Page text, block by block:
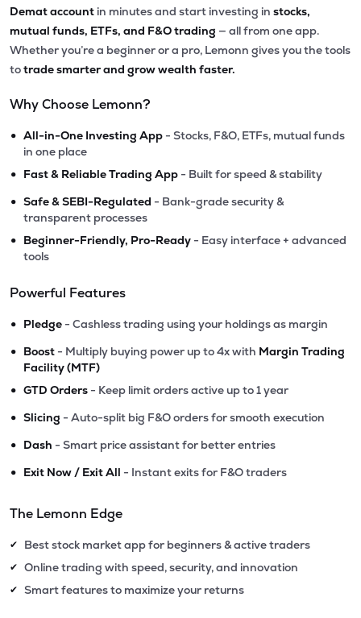
Demat account in minutes and start investing in stocks,
mutual funds, ETFs, and F&O trading — all from one app.
Whether you’re a beginner or a pro, Lemonn gives you the tools
totrade smarter and grow wealth faster.
Why Choose Lemonn?
• All-in-One Investing App - Stocks, F&O, ETFs, mutual funds
in one place
• Fast & Reliable Trading App - Built for speed & stability
• Safe & SEBI-Regulated - Bank-grade security &
transparent processes
• Beginner-Friendly, Pro-Ready - Easy interface + advanced
tools
Powerful Features
• Pledge - Cashless trading using your holdings as margin
• Boost - Multiply buying power up to 4x with Margin Trading
Facility (MTF)
• GTD Orders - Keep limit orders active up to 1 year
• Slicing - Auto-split big F&O orders for smooth execution
• Dash - Smart price assistant for better entries
• Exit Now / Exit All - Instant exits for F&O traders
The Lemonn Edge
✔ Best stock market app for beginners & active traders
✔ Online trading with speed, security, and innovation
✔ Smart features to maximize your returns